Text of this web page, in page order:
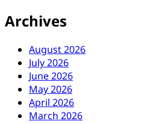
Archives
August 2026
July 2026
June 2026
May 2026
April 2026
March 2026